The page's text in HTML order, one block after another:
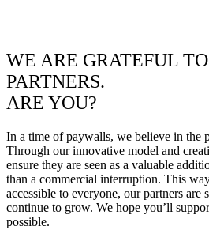
WE ARE GRATEFUL
PARTNERS.
ARE YOU?
In a time of paywalls, we believe in the
Through our innovative model and
ensure they are seen as a valuable
than a commercial interruption. This
accessible to everyone, our partners are
continue to grow. We hope you’ll
possible.